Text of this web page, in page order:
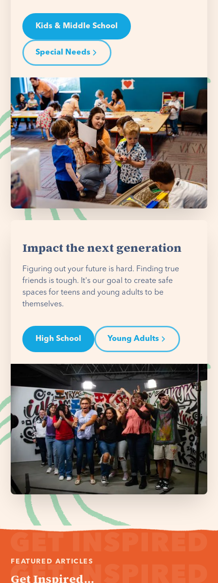
Kids & Middle School
Special Needs
Impact the next generation
Figuring out your future is hard. Finding true
friends is tough. It's our goal to create safe
spaces for teens and young adults to be
themselves.
High School Young Adults
FEATURED ARTICLES
Get Inspired...